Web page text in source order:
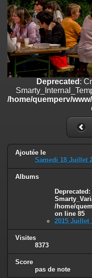
Deprecated: Creation of
/home/quemperv/www/
on line182
Deprecated: Creation of
/home/quemperv/www/
Deprecated: Creation of
/home/quemperv/www/
Deprecated: Creation of
is deprecated in
/home/quemperv/www/
on line
Deprecated :
/home/quemperv/
Ajoutée le
Samedi 18 Juillet
Albums
Deprecated:
/home/
on line 85
2015 Juillet
Visites
8373
Score
pas de note